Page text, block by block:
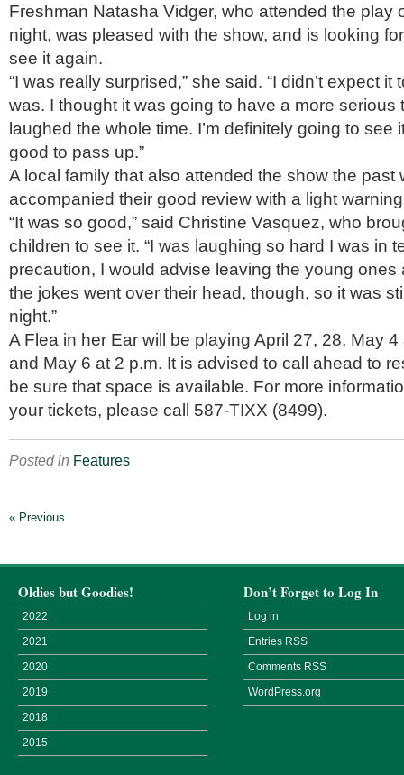
Freshman Natasha Vidger, who attended the play
night, was pleased with the show, and is looking
see it again.
“I was really surprised,” she said. “I didn’t expect
was. I thought it was going to have a more serious
laughed the whole time. I’m definitely going to see
good to pass up.”
A local family that also attended the show the past
accompanied their good review with a light
“It was so good,” said Christine Vasquez, who
children to see it. “I was laughing so hard I was in
precaution, I would advise leaving the young ones
the jokes went over their head, though, so it was
night.”
A Flea in her Ear will be playing April 27, 28, May
and May 6 at 2 p.m. It is advised to call ahead to
be sure that space is available. For more
your tickets, please call 587-TIXX (8499).
Posted in Features
« Previous
Oldies but Goodies!
2022
2021
2020
2019
2018
2015
Don’t Forget to Log In
Log in
Entries RSS
Comments RSS
WordPress.org